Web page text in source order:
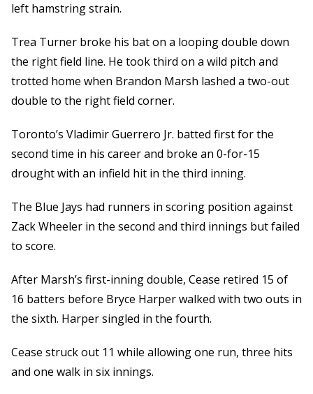
left hamstring strain.
Trea Turner broke his bat on a looping double down
the right field line. He took third on a wild pitch and
trotted home when Brandon Marsh lashed a two-out
double to the right field corner.
Toronto’s Vladimir Guerrero Jr. batted first for the
second time in his career and broke an 0-for-15
drought with an infield hit in the third inning.
The Blue Jays had runners in scoring position against
Zack Wheeler in the second and third innings but failed
to score.
After Marsh’s first-inning double, Cease retired 15 of
16 batters before Bryce Harper walked with two outs in
the sixth. Harper singled in the fourth.
Cease struck out 11 while allowing one run, three hits
and one walk in six innings.